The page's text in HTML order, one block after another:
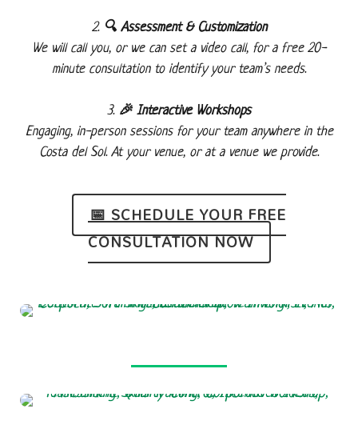
🔍 Assessment & Customization
We will call you, or we can set a video call, for a free 20-
minute consultation to identify your team’s needs.
🎉 Interactive Workshops
Engaging, in-person sessions for your team anywhere in the
Costa del Sol. At your venue, or at a venue we provide.
📅 SCHEDULE YOUR FREE
CONSULTATION NOW